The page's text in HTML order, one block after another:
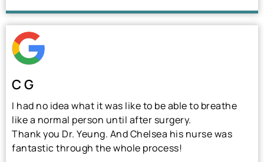
C G
I had no idea what it was like to be able to breathe
like a normal person until after surgery.
Thank you Dr. Yeung. And Chelsea his nurse was
fantastic through the whole process!